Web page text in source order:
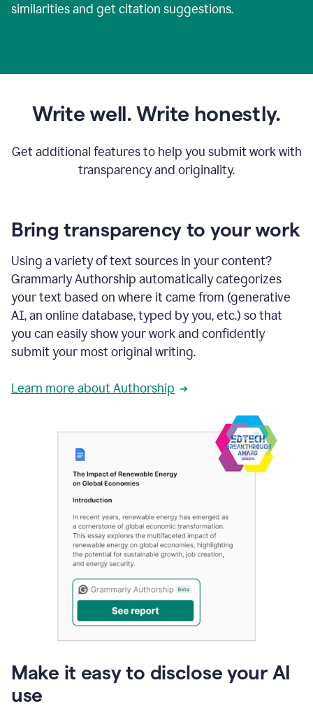
similarities and get citation suggestions.
Write well. Write honestly.
Get additional features to help you submit work with
transparency and originality.
Bring transparency to your work
Using a variety of text sources in your content?
Grammarly Authorship automatically categorizes
your text based on where it came from (generative
AI, an online database, typed by you, etc.) so that
you can easily show your work and confidently
submit your most original writing.
Learn more about Authorship
Make it easy to disclose your AI
use